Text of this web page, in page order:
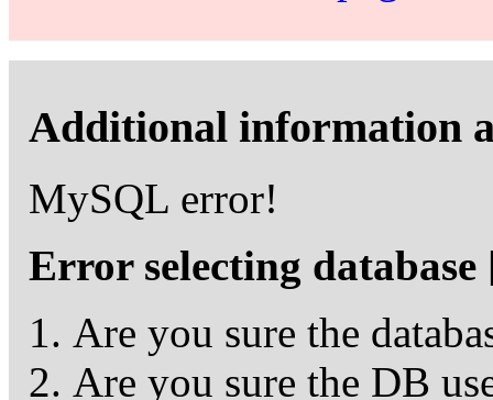
Additional information
MySQL error!
Error selecting
Are you sure the
Are you sure the DB